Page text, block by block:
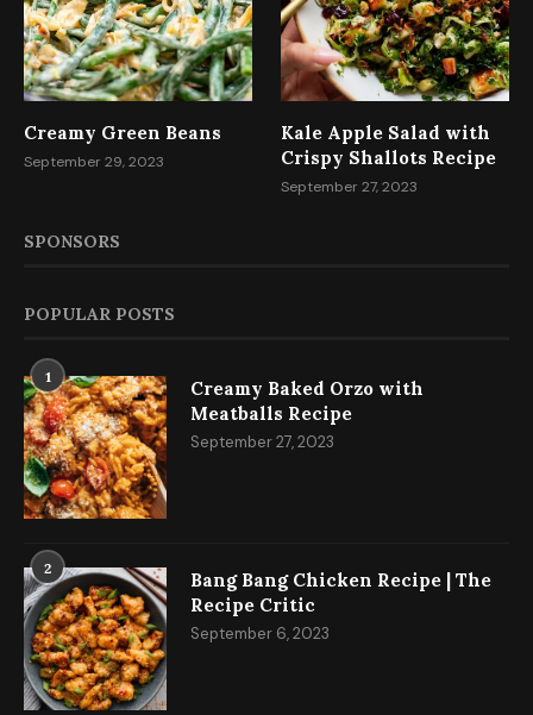
Creamy Green Beans
September 29, 2023
Kale Apple Salad with
Crispy Shallots Recipe
September 27, 2023
SPONSORS
POPULAR POSTS
1
Creamy Baked Orzo with
Meatballs Recipe
September 27, 2023
2
Bang Bang Chicken Recipe | The
Recipe Critic
September 6, 2023